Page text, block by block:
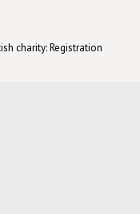
charity: Registration